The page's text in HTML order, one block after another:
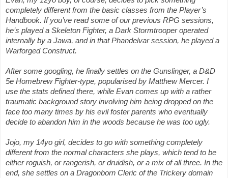
completely different from the basic classes from the Player’s
Handbook. If you’ve read some of our previous RPG sessions,
he’s played a Skeleton Fighter, a Dark Stormtrooper operated
internally by a Jawa, and in that Phandelvar session, he played a
Warforged Construct.
After some googling, he finally settles on the Gunslinger, a D&D
5e Homebrew Fighter-type, popularised by Matthew Mercer. I
use the stats defined there, while Evan comes up with a rather
traumatic background story involving him being dropped on the
face too many times by his evil foster parents who eventually
decide to abandon him in the woods because he was too ugly.
Jojo, my 14yo girl, decides to go with something completely
different from the normal characters she plays, which tend to be
either roguish, or rangerish, or druidish, or a mix of all three. In the
end, she settles on a Dragonborn Cleric of the Trickery domain